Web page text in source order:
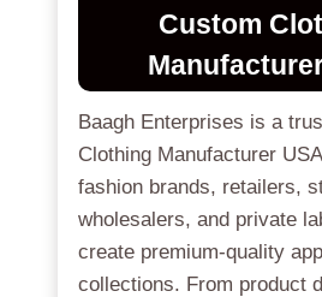
Custom
Baagh Enterprises is a
Clothing Manufacturer
fashion brands, retailers,
wholesalers, and private
create premium-quality
collections. From product